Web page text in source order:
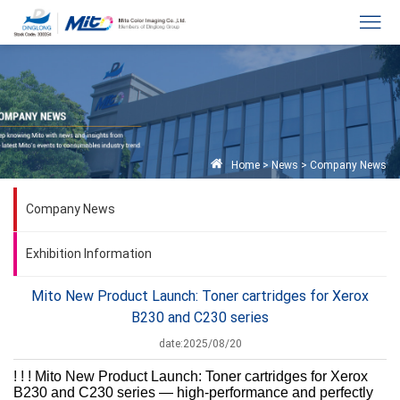
Home >News > Company News
Company News
Exhibition Information
Mito New Product Launch: Toner cartridges for Xerox
B230 and C230 series
date:2025/08/20
! ! ! Mito New Product Launch: Toner cartridges for Xerox
B230 and C230 series — high-performance and perfectly